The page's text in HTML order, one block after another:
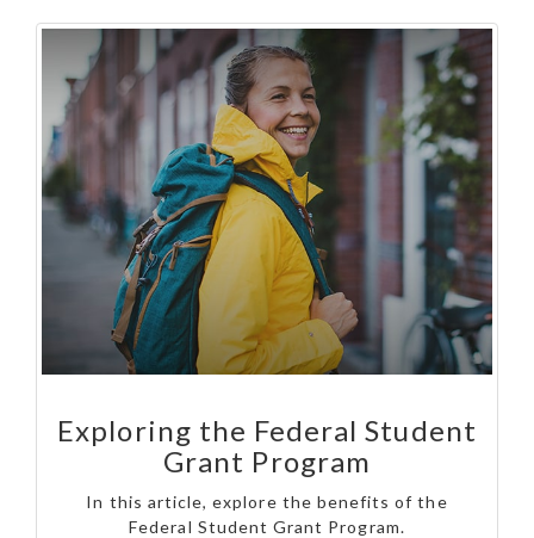
Exploring the Federal Student
Grant Program
In this article, explore the benefits of the
Federal Student Grant Program.